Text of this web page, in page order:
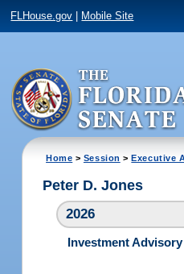
FLHouse.gov Mobile Site
Home > Session >Executive
Peter D. Jones
2026
Investment